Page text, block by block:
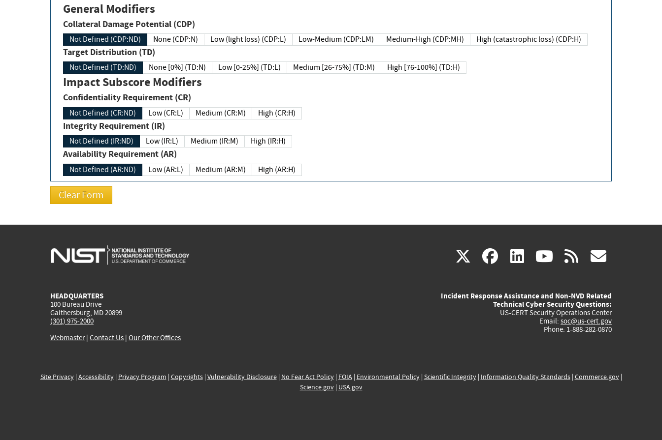
General Modifiers
Collateral Damage Potential (CDP)
Not Defined (CDP:ND) None (CDP:N) Low (light loss) (CDP:L) Low-Medium (CDP:LM) Medium-High (CDP:MH) High (catastrophic loss) (CDP:H)
Target Distribution (TD)
Not Defined (TD:ND) None [0%] (TD:N) Low [0-25%] (TD:L) Medium [26-75%] (TD:M) High [76-100%] (TD:H)
Impact Subscore Modifiers
Confidentiality Requirement (CR)
Not Defined (CR:ND) Low (CR:L) Medium (CR:M) High (CR:H)
Integrity Requirement (IR)
Not Defined (IR:ND) Low (IR:L) Medium (IR:M) High (IR:H)
Availability Requirement (AR)
Not Defined (AR:ND) Low (AR:L) Medium (AR:M) High (AR:H)
X(link
external)
facebook
(link
external)
linkedin
(link
external)
youtube
(link
external)
rss
HEADQUARTERS
100 Bureau Drive
Gaithersburg, MD 20899
(301) 975-2000
Webmaster| Contact Us | Our Other Offices
Incident Response Assistance and Non-NVD Related
Technical Cyber Security Questions:
US-CERT Security Operations Center
Email: soc@us-cert.gov
Phone: 1-888-282-0870
Site Privacy| Accessibility| Privacy Program | Copyrights| Vulnerability Disclosure| No Fear Act Policy| FOIA| Environmental Policy| Scientific Integrity| Information Quality Standards| Commerce.gov|
Science.gov| USA.gov